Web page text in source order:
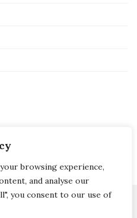
browsing experience,
and analyse our
you consent to our use of